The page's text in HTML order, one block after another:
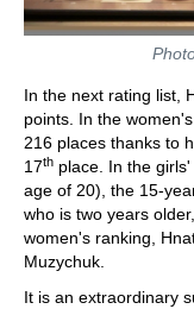
In the next rating list,
points. In the
216 places thanks to
17th place. In the
age of 20), the 15-
who is two years
women's ranking,
Muzychuk.
It is an extraordinary